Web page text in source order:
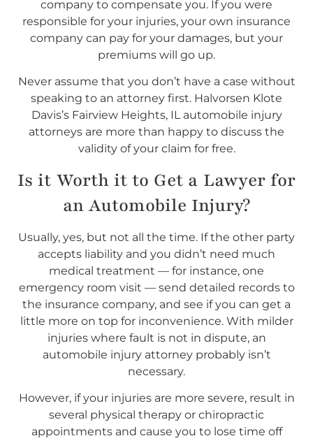
company to compensate you. If you were
responsible for your injuries, your own insurance
company can pay for your damages, but your
premiums will go up.
Never assume that you don’t have a case without
speaking to an attorney first. Halvorsen Klote
Davis’s Fairview Heights, IL automobile injury
attorneys are more than happy to discuss the
validity of your claim for free.
Is it Worth it to Get a Lawyer for
an Automobile Injury?
Usually, yes, but not all the time. If the other party
accepts liability and you didn’t need much
medical treatment — for instance, one
emergency room visit — send detailed records to
the insurance company, and see if you can get a
little more on top for inconvenience. With milder
injuries where fault is not in dispute, an
automobile injury attorney probably isn’t
necessary.
However, if your injuries are more severe, result in
several physical therapy or chiropractic
appointments and cause you to lose time off